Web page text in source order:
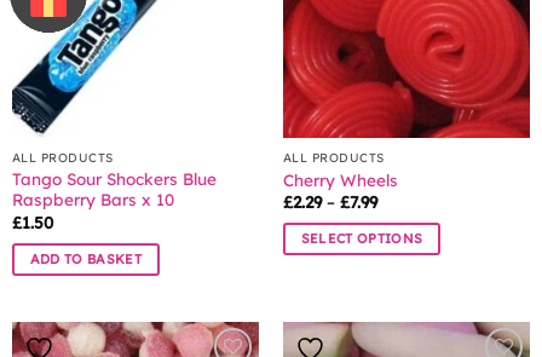
ALL PRODUCTS
Tango Sour Shockers Blue
Raspberry Bars x 10
£1.50
ADD TO BASKET
ALL PRODUCTS
Cherry Wheels
£2.29 – £7.99Price
£2.29
through
SELECT OPTIONS
has
multiple